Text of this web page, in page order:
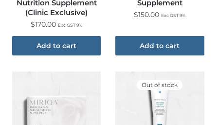
Nutrition Supplement
(Clinic Exclusive)​
$170.00 Exc GST 9%
Add to cart
Supplement
$150.00 Exc GST 9%
Add to cart
Out of stock